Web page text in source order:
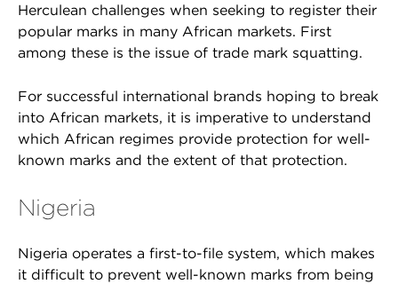
Herculean challenges when seeking to register their
popular marks in many African markets. First
among these is the issue of trade mark squatting.
For successful international brands hoping to break
into African markets, it is imperative to understand
which African regimes provide protection for well-
known marks and the extent of that protection.
Nigeria
Nigeria operates a first-to-file system, which makes
it difficult to prevent well-known marks from being